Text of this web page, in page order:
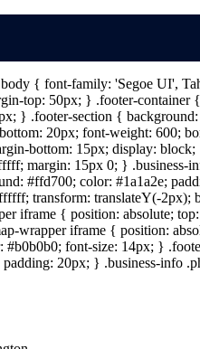
{ font-family: 'Segoe UI',
top: 50px; } .footer-
} .footer-section {
20px; font-weight: 600;
bottom: 15px; display:
margin: 15px 0; } .business-
#ffd700; color: #1a1a2e;
transform: translateY(-
iframe { position: absolute;
wrapper iframe { position:
#b0b0b0; font-size: 14px; }
20px; } .business-